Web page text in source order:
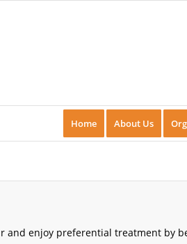
Home About Us
and enjoy preferential treatment by